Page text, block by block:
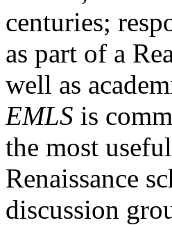
centuries;
as part of a
well as
EMLS is
the most
Renaissance
discussion